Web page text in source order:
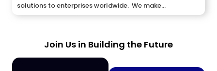
solutions to enterprises worldwide. We make...
Join Us in Building the Future